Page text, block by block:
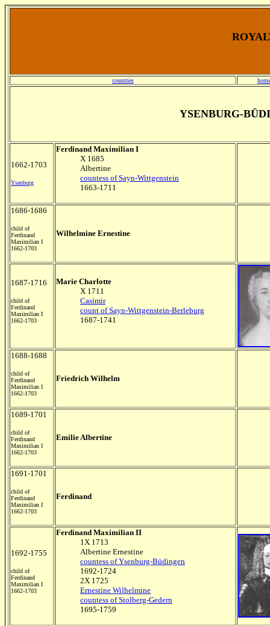
countries
YSENBURG-
1662-1703
Ysenburg
Ferdinand Maximilian I
X 1685
Albertine
countess of Sayn-Wittgenstein
1663-1711
1686-1686
child of
Ferdinand
Maximilian I
1662-1703
Wilhelmine Ernestine
1687-1716
child of
Ferdinand
Maximilian I
1662-1703
Marie Charlotte
X 1711
Casimir
count of Sayn-Wittgenstein-Berleburg
1687-1741
1688-1688
child of
Ferdinand
Maximilian I
1662-1703
Friedrich Wilhelm
1689-1701
child of
Ferdinand
Maximilian I
1662-1703
Emilie Albertine
1691-1701
child of
Ferdinand
Maximilian I
1662-1703
Ferdinand
1692-1755
child of
Ferdinand
Maximilian I
1662-1703
Ferdinand Maximilian II
1X 1713
Albertine Ernestine
countess of Ysenburg-Büdingen
1692-1724
2X 1725
Ernestine Wilhelmine
countess of Stolberg-Gedern
1695-1759